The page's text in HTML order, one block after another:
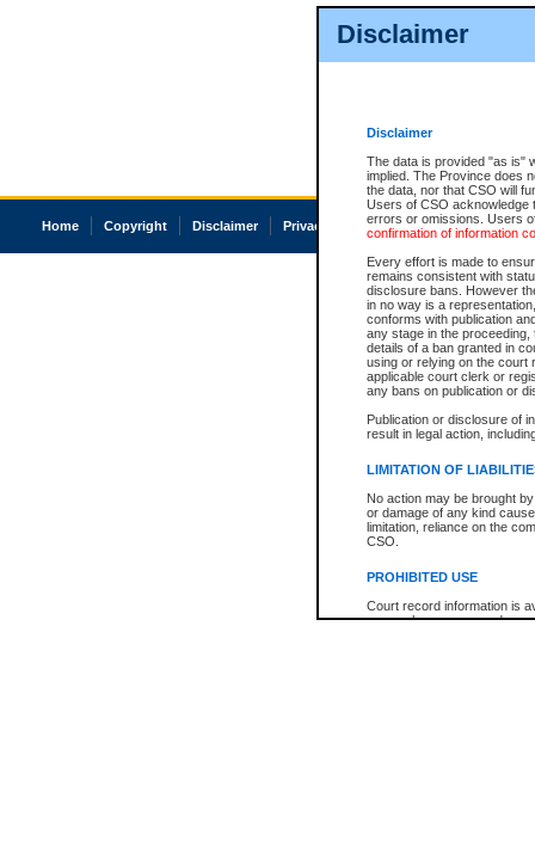
Disclaimer
Disclaimer
The data is provided "as is"
implied. The Province does
the data, nor that CSO will
Users of CSO acknowledge
errors or omissions. Users
confirmation of information
Every effort is made to
remains consistent with
disclosure bans. However
in no way is a
conforms with publication
any stage in the
details of a ban granted in
using or relying on the court
applicable court clerk or
any bans on publication or
Publication or disclosure of
result in legal action,
LIMITATION OF
No action may be brought
or damage of any kind
limitation, reliance on the
CSO.
PROHIBITED USE
Court record information is
research purposes and may
Home Copyright Disclaimer Privacy Accessibility